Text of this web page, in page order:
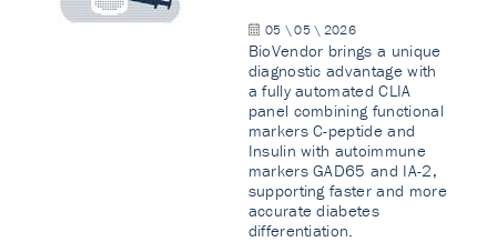
05 \ 05 \ 2026
BioVendor brings a unique
diagnostic advantage with
a fully automated CLIA
panel combining functional
markers C-peptide and
Insulin with autoimmune
markers GAD65 and IA-2,
supporting faster and more
accurate diabetes
differentiation.